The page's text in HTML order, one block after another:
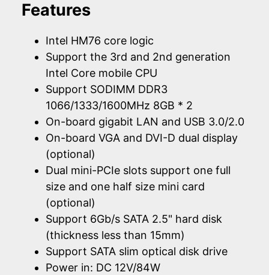
Features
Intel HM76 core logic
Support the 3rd and 2nd generation
Intel Core mobile CPU
Support SODIMM DDR3
1066/1333/1600MHz 8GB * 2
On-board gigabit LAN and USB 3.0/2.0
On-board VGA and DVI-D dual display
(optional)
Dual mini-PCIe slots support one full
size and one half size mini card
(optional)
Support 6Gb/s SATA 2.5" hard disk
(thickness less than 15mm)
Support SATA slim optical disk drive
Power in: DC 12V/84W